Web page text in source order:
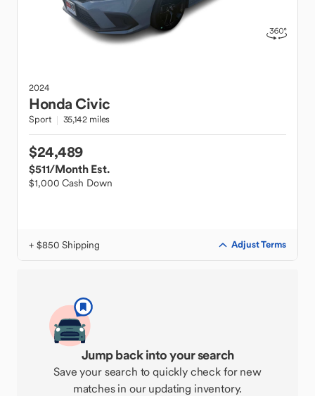
2024
HondaCivic
Sport 35,142 miles
$24,489
$511/Month Est.
$1,000 Cash Down
+ $850 Shipping Adjust Terms
Jump back into your search
Save your search to quickly check for new
matches in our updating inventory.